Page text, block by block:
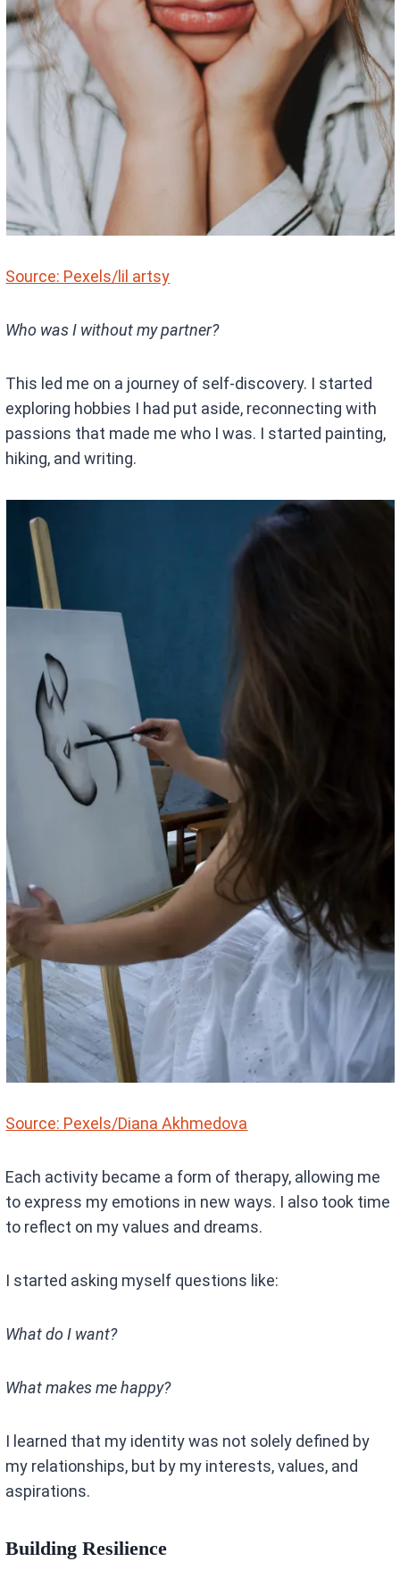
Source: Pexels/lil artsy
Who was I without my partner?
This led me on a journey of self-discovery. I started
exploring hobbies I had put aside, reconnecting with
passions that made me who I was. I started painting,
hiking, and writing.
Source: Pexels/Diana Akhmedova
Each activity became a form of therapy, allowing me
to express my emotions in new ways. I also took time
to reflect on my values and dreams.
I started asking myself questions like:
What do I want?
What makes me happy?
I learned that my identity was not solely defined by
my relationships, but by my interests, values, and
aspirations.
Building Resilience